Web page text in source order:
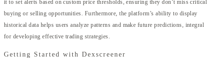
it to set alerts based on custom price thresholds, ensuring they don’t miss critical
buying or selling opportunities. Furthermore, the platform’s ability to display
historical data helps users analyze patterns and make future predictions, integral
for developing effective trading strategies.
Getting Started with Dexscreener